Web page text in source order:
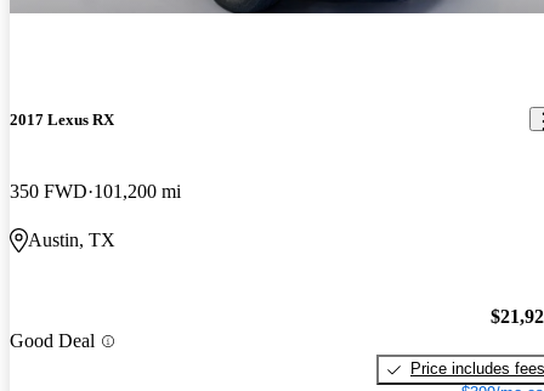
2017 Lexus RX
350 FWD 101,200 mi
Austin, TX
Good Deal
Price includes fees